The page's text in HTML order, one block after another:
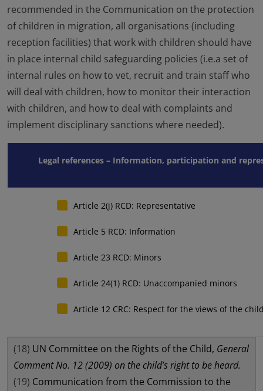
recommended in the Communication on the protection
of children in migration, all organisations (including
reception facilities) that work with children should have
in place internal child safeguarding policies (i.e.a set of
internal rules on how to vet, recruit and train staff who
will deal with children, how to monitor their interaction
with children, and how to deal with complaints and
implement disciplinary sanctions where needed).
Legal references – Information, participation and
Article 2(j) RCD: Representative
Article 5 RCD: Information
Article 23 RCD: Minors
Article 24(1) RCD: Unaccompanied minors
Article 12 CRC: Respect for the views of the
(18) UN Committee on the Rights of the Child, General
Comment No. 12 (2009) on the child’s right to be heard.
(19) Communication from the Commission to the